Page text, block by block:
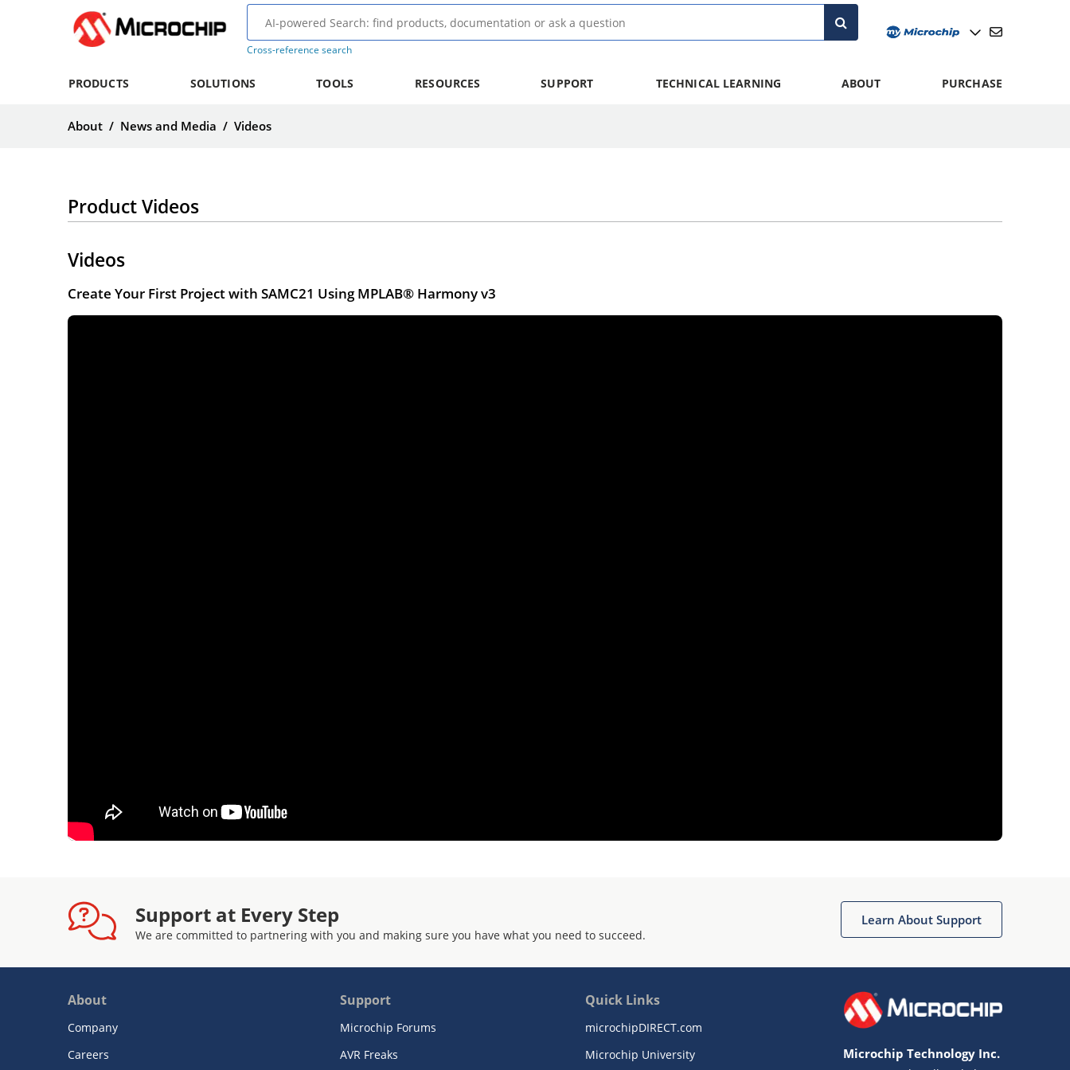
Cross-reference search
PRODUCTS SOLUTIONS TOOLS RESOURCES SUPPORT TECHNICAL LEARNING ABOUT PURCHASE
About / News and Media / Videos
Product Videos
Videos
Create Your First Project with SAMC21 Using MPLAB® Harmony v3
Support at Every Step
We are committed to partnering with you and making sure you have what you need to succeed.
Learn About Support
About
Company
Careers
Support
Microchip Forums
AVR Freaks
Quick Links
microchipDIRECT.com
Microchip University
Microchip Technology Inc.